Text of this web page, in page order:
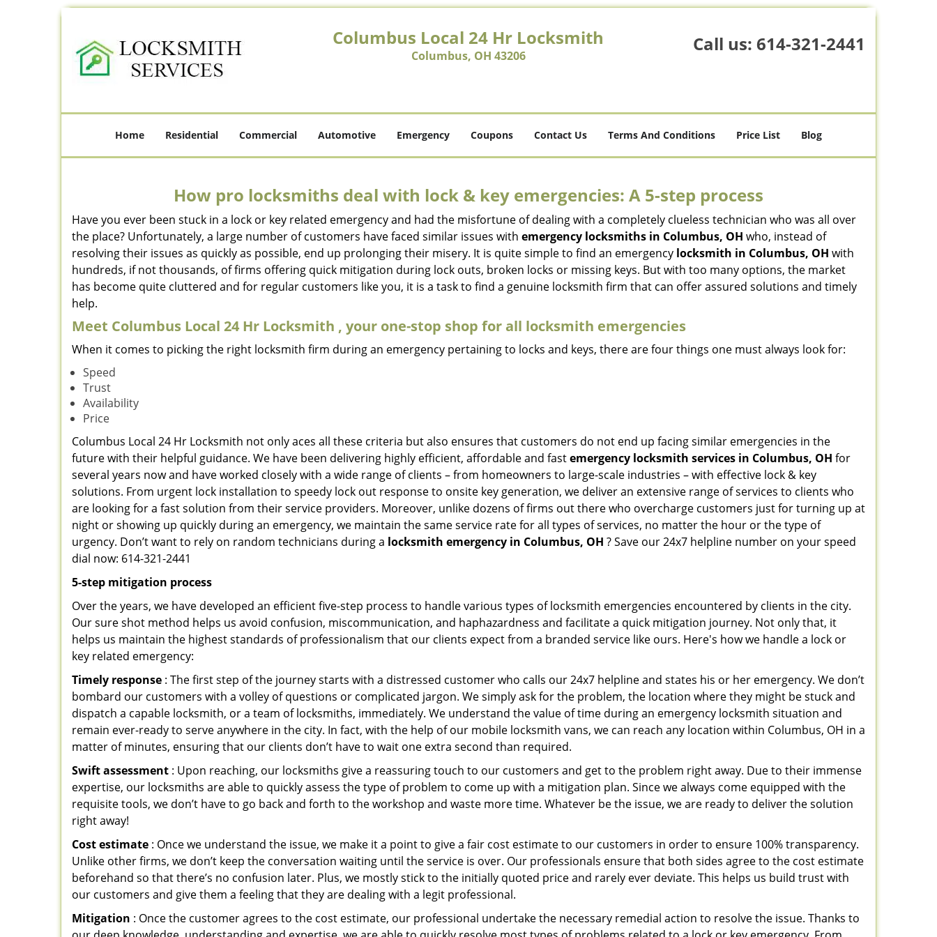
Columbus Local 24 Hr Locksmith
Columbus, OH 43206
Call us: 614-321-2441
Home Residential Commercial Automotive Emergency Coupons Contact Us Terms And Conditions Price List Blog
How pro locksmiths deal with lock & key emergencies: A 5-step process
Have you ever been stuck in a lock or key related emergency and had the misfortune of dealing with a completely clueless technician who was all over
the place? Unfortunately, a large number of customers have faced similar issues with emergency locksmiths in Columbus, OH who, instead of
resolving their issues as quickly as possible, end up prolonging their misery. It is quite simple to find an emergency locksmith in Columbus, OH with
hundreds, if not thousands, of firms offering quick mitigation during lock outs, broken locks or missing keys. But with too many options, the market
has become quite cluttered and for regular customers like you, it is a task to find a genuine locksmith firm that can offer assured solutions and timely
help.
Meet Columbus Local 24 Hr Locksmith , your one-stop shop for all locksmith emergencies
When it comes to picking the right locksmith firm during an emergency pertaining to locks and keys, there are four things one must always look for:
Speed
Trust
Availability
Price
Columbus Local 24 Hr Locksmith not only aces all these criteria but also ensures that customers do not end up facing similar emergencies in the
future with their helpful guidance. We have been delivering highly efficient, affordable and fastemergency locksmith services in Columbus, OH for
several years now and have worked closely with a wide range of clients – from homeowners to large-scale industries – with effective lock & key
solutions. From urgent lock installation to speedy lock out response to onsite key generation, we deliver an extensive range of services to clients who
are looking for a fast solution from their service providers. Moreover, unlike dozens of firms out there who overcharge customers just for turning up at
night or showing up quickly during an emergency, we maintain the same service rate for all types of services, no matter the hour or the type of
urgency. Don’t want to rely on random technicians during a locksmith emergency in Columbus, OH ? Save our 24x7 helpline number on your speed
dial now: 614-321-2441
5-step mitigation process
Over the years, we have developed an efficient five-step process to handle various types of locksmith emergencies encountered by clients in the city.
Our sure shot method helps us avoid confusion, miscommunication, and haphazardness and facilitate a quick mitigation journey. Not only that, it
helps us maintain the highest standards of professionalism that our clients expect from a branded service like ours. Here's how we handle a lock or
key related emergency:
Timely response : The first step of the journey starts with a distressed customer who calls our 24x7 helpline and states his or her emergency. We don’t
bombard our customers with a volley of questions or complicated jargon. We simply ask for the problem, the location where they might be stuck and
dispatch a capable locksmith, or a team of locksmiths, immediately. We understand the value of time during an emergency locksmith situation and
remain ever-ready to serve anywhere in the city. In fact, with the help of our mobile locksmith vans, we can reach any location within Columbus, OH in a
matter of minutes, ensuring that our clients don’t have to wait one extra second than required.
Swift assessment : Upon reaching, our locksmiths give a reassuring touch to our customers and get to the problem right away. Due to their immense
expertise, our locksmiths are able to quickly assess the type of problem to come up with a mitigation plan. Since we always come equipped with the
requisite tools, we don’t have to go back and forth to the workshop and waste more time. Whatever be the issue, we are ready to deliver the solution
right away!
Cost estimate : Once we understand the issue, we make it a point to give a fair cost estimate to our customers in order to ensure 100% transparency.
Unlike other firms, we don’t keep the conversation waiting until the service is over. Our professionals ensure that both sides agree to the cost estimate
beforehand so that there’s no confusion later. Plus, we mostly stick to the initially quoted price and rarely ever deviate. This helps us build trust with
our customers and give them a feeling that they are dealing with a legit professional.
Mitigation : Once the customer agrees to the cost estimate, our professional undertake the necessary remedial action to resolve the issue. Thanks to